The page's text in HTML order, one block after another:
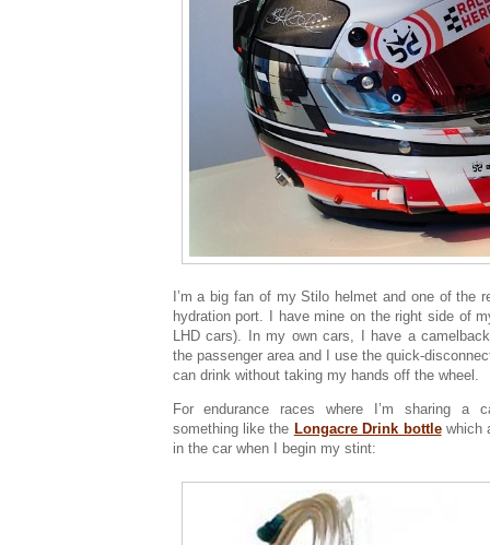
I’m a big fan of my Stilo helmet and one of the
hydration port. I have mine on the right side of
LHD cars). In my own cars, I have a
the passenger area and I use the quick-
can drink without taking my hands off the wheel.
For endurance races where I’m sharing a
something like the Longacre Drink bottlewhich
in the car when I begin my stint: